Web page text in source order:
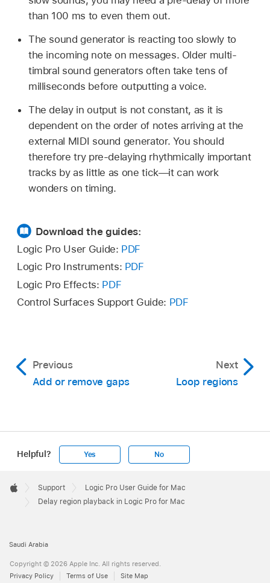
than 100 ms to even them out.
The sound generator is reacting too slowly to
the incoming note on messages. Older multi-
timbral sound generators often take tens of
milliseconds before outputting a voice.
The delay in output is not constant, as it is
dependent on the order of notes arriving at the
external MIDI sound generator. You should
therefore try pre-delaying rhythmically important
tracks by as little as one tick—it can work
wonders on timing.
Download the guides:
Logic Pro User Guide: PDF
Logic Pro Instruments: PDF
Logic Pro Effects: PDF
Control Surfaces Support Guide: PDF
Previous
Add or remove gaps
Next
Loop regions
Helpful? Yes No
Footer

Apple
Support
Logic Pro User Guide for Mac
Delay region playback in Logic Pro for Mac
Saudi Arabia
Copyright © 2026 Apple Inc. All rights reserved.
Privacy Policy
Terms of Use Site Map